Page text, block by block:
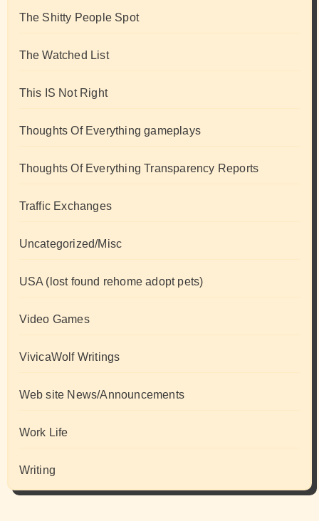
The Shitty People Spot
The Watched List
This IS Not Right
Thoughts Of Everything gameplays
Thoughts Of Everything Transparency Reports
Traffic Exchanges
Uncategorized/Misc
USA (lost found rehome adopt pets)
Video Games
VivicaWolf Writings
Web site News/Announcements
Work Life
Writing